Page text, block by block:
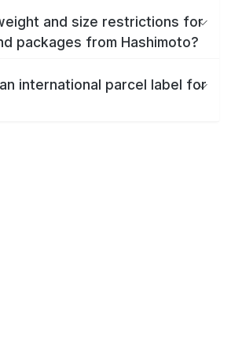
and size restrictions for
packages from Hashimoto?
international parcel label for